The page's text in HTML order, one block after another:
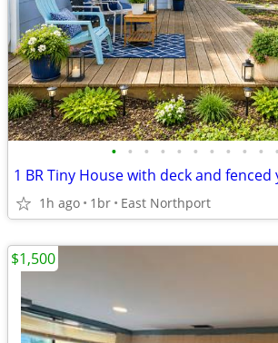
• • • • • • • • • • •
1 BR Tiny House with deck and fenced
1h ago 1br East Northport
$1,500